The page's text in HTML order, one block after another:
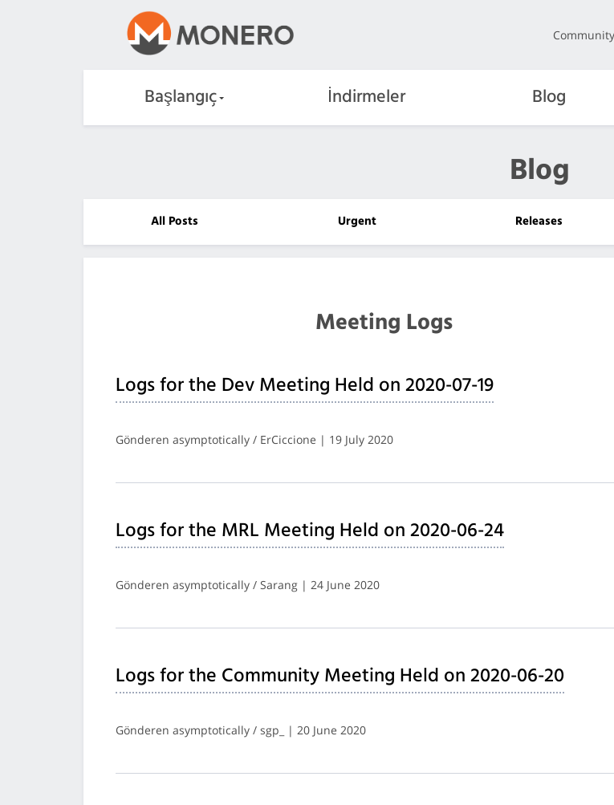
Başlangıç İndirmeler Blog
Blog
All Posts Urgent Releases
Meeting Logs
Logs for the Dev Meeting Held on 2020-07-19
Gönderen asymptotically / ErCiccione | 19 July 2020
Logs for the MRL Meeting Held on 2020-06-24
Gönderen asymptotically / Sarang | 24 June 2020
Logs for the Community Meeting Held on 2020-06-20
Gönderen asymptotically / sgp_ | 20 June 2020